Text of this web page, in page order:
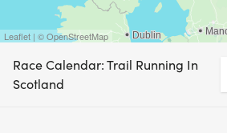
Leaflet | © OpenStreetMap
Race Calendar: Trail Running In
Scotland